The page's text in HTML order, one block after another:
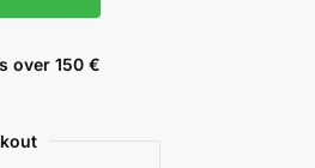
over 150 €